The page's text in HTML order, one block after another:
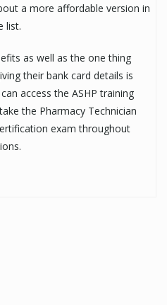
a more affordable version in
list.
as well as the one thing
their bank card details is
access the ASHP training
the Pharmacy Technician
exam throughout